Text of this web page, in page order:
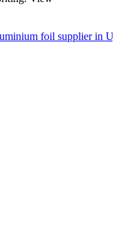
foil supplier in